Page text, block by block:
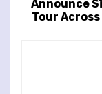
Announce
Tour Across